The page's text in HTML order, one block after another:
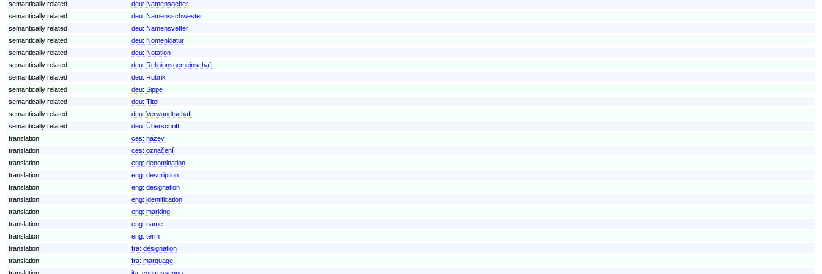
semantically related
deu: Namensgeber
semantically related
deu: Namensschwester
semantically related
deu: Namensvetter
semantically related
deu: Nomenklatur
semantically related
deu: Notation
semantically related
deu: Religionsgemeinschaft
semantically related
deu: Rubrik
semantically related
deu: Sippe
semantically related
deu: Titel
semantically related
deu: Verwandtschaft
semantically related
deu: Überschrift
translation
ces: název
translation
ces: označení
translation
eng: denomination
translation
eng: description
translation
eng: designation
translation
eng: identification
translation
eng: marking
translation
eng: name
translation
eng: term
translation
fra: désignation
translation
fra: marquage